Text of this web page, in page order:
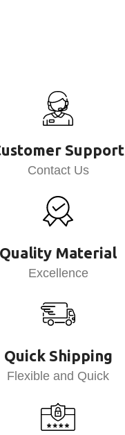
Support
Contact Us
Quality Material
Excellence
Quick Shipping
Flexible and Quick